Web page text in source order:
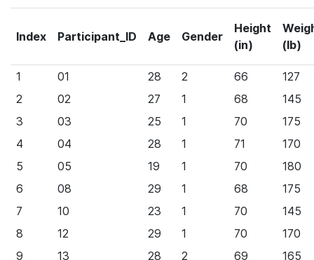
Index Participant_ID Age Gender
Height
(in)
(lb)
1 01 28 2 66
127
2
02 27 1 68
145
3
03 25 1 70
175
4
04 28 1 71
170
5
05 19 1 70
180
6
08 29 1 68
175
7
10 23 1 70
145
8
12 29 1 70
170
9
13 28 2 69
165